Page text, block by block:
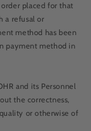
placed for that
a refusal or
method has been
payment method in
and its Personnel
the correctness,
or otherwise of